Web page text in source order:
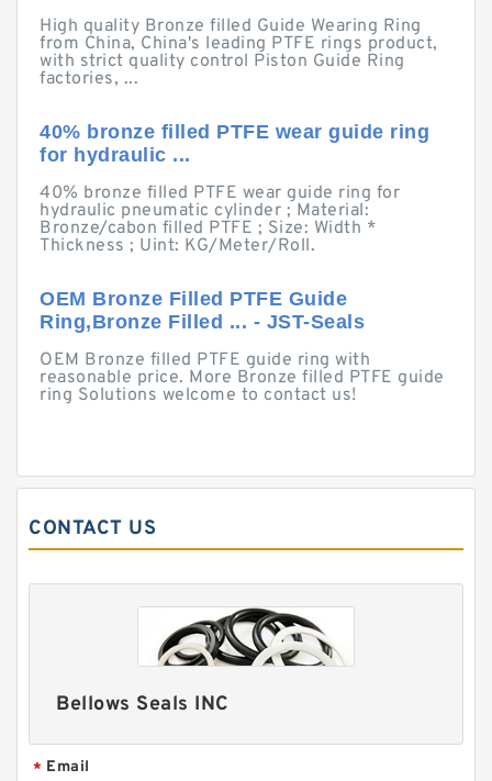
High quality Bronze filled Guide Wearing Ring
from China, China's leading PTFE rings product,
with strict quality control Piston Guide Ring
factories, ...
40% bronze filled PTFE wear guide ring
for hydraulic ...
40% bronze filled PTFE wear guide ring for
hydraulic pneumatic cylinder ; Material:
Bronze/cabon filled PTFE ; Size: Width *
Thickness ; Uint: KG/Meter/Roll.
OEM Bronze Filled PTFE Guide
Ring,Bronze Filled ... - JST-Seals
OEM Bronze filled PTFE guide ring with
reasonable price. More Bronze filled PTFE guide
ring Solutions welcome to contact us!
CONTACT US
Bellows Seals INC
* Email